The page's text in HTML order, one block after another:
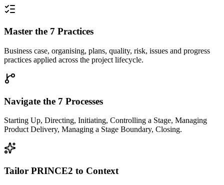
Master the 7 Practices
Business case, organising, plans, quality, risk, issues and progress
practices applied across the project lifecycle.
Navigate the 7 Processes
Starting Up, Directing, Initiating, Controlling a Stage, Managing
Product Delivery, Managing a Stage Boundary, Closing.
Tailor PRINCE2 to Context